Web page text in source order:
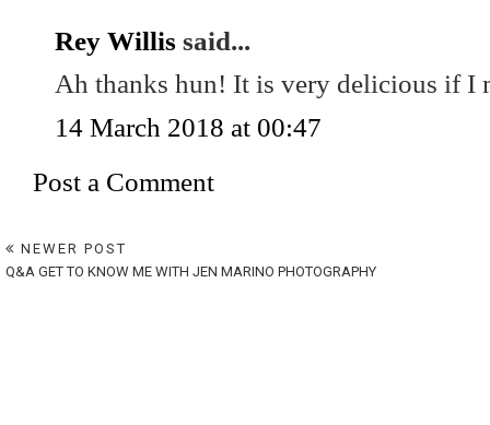
Rey Willis said...
Ah thanks hun! It is very delicious if I
14 March 2018 at 00:47
Post a Comment
NEWER POST
Q&A GET TO KNOW ME WITH JEN MARINO PHOTOGRAPHY